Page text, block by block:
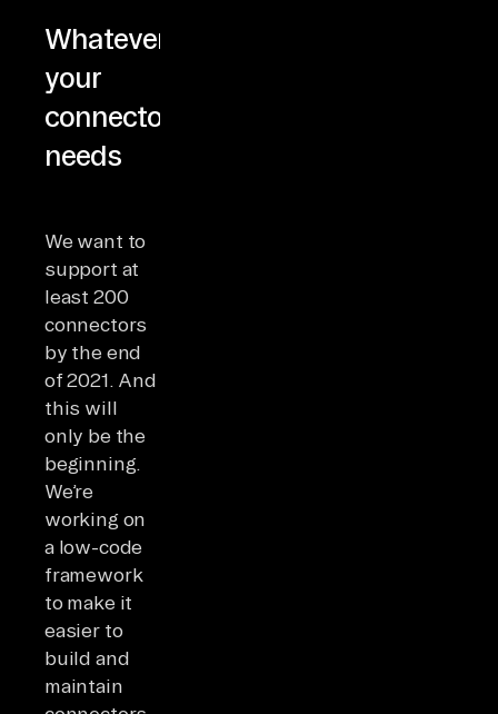
Whatever
your
connector
needs
We want to
support at
least 200
connectors
by the end
of 2021. And
this will
only be the
beginning.
We’re
working on
a low-code
framework
to make it
easier to
build and
maintain